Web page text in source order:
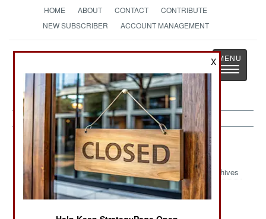
HOME ABOUT CONTACT
CONTRIBUTE
NEW SUBSCRIBER
ACCOUNT MANAGEMENT
StrategyPage
The News as History
Toggle
Sri Lanka:March 2, 2002
Archives
X